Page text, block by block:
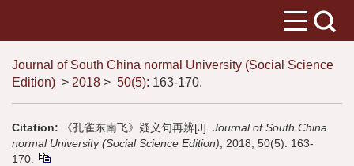
Journal of South China normal University (Social Science
Edition) > 2018 > 50(5): 163-170.
Citation: 《孔雀东南飞》疑义句再辨[J]. Journal of South China
normal University (Social Science Edition) , 2018, 50(5): 163-
170.